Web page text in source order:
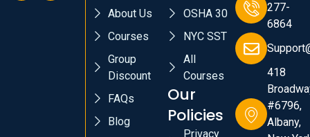
About Us
Courses
Group
Discount
FAQs
Blog
OSHA 30
NYC SST
All
Courses
Our
Policies
Privacy
277-
6864
418
#6796,
Albany,